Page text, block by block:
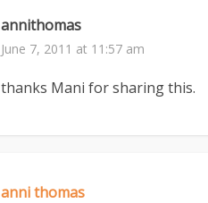
annithomas
June 7, 2011 at 11:57 am
thanks Mani for sharing this.
anni thomas